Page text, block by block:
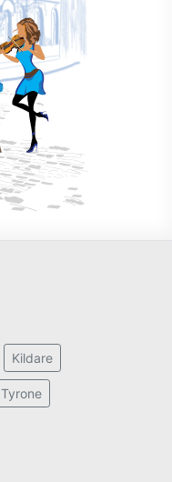
Kildare
Tyrone